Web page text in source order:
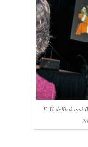
F. W. deKlerk and